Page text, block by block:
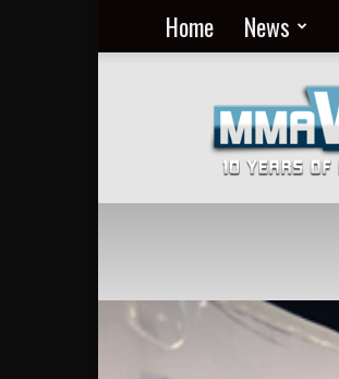
Home News
MMA
Everyday
at
MMA
Viking